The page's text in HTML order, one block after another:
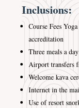
Inclusions:
Course Fees
accreditation
Three meals a
Airport transfers
Welcome kava
Internet in the
Use of resort